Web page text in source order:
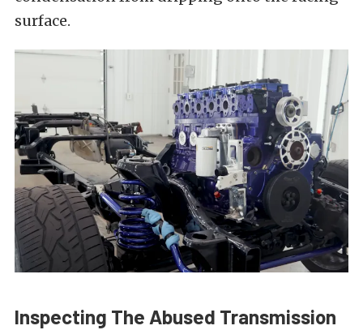
surface.
Inspecting The Abused Transmission